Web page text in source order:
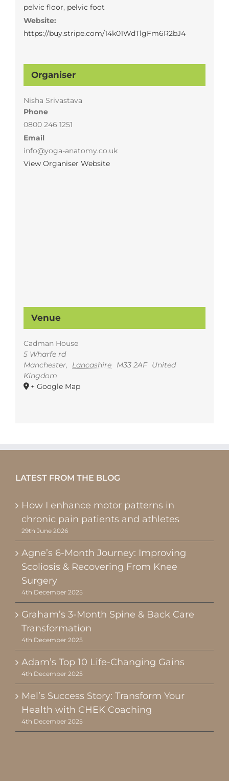
pelvic floor, pelvic foot
Website:
https://buy.stripe.com/14k01WdTlgFm6R2bJ4
Organiser
Nisha Srivastava
Phone
0800 246 1251
Email
info@yoga-anatomy.co.uk
View Organiser Website
Venue
Cadman House
5 Wharfe rd
Manchester, Lancashire M33 2AF United
Kingdom
+ Google Map
LATEST FROM THE BLOG
How I enhance motor patterns in
chronic pain patients and athletes
29th June 2026
Agne’s 6-Month Journey: Improving
Scoliosis & Recovering From Knee
Surgery
4th December 2025
Graham’s 3-Month Spine & Back Care
Transformation
4th December 2025
Adam’s Top 10 Life-Changing Gains
4th December 2025
Mel’s Success Story: Transform Your
Health with CHEK Coaching
4th December 2025